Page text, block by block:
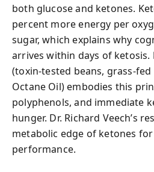
both glucose and ketones.
percent more energy per
sugar, which explains why
arrives within days of
(toxin-tested beans, grass-
Octane Oil) embodies this
polyphenols, and immediate
hunger. Dr. Richard Veech’s
metabolic edge of ketones
performance.